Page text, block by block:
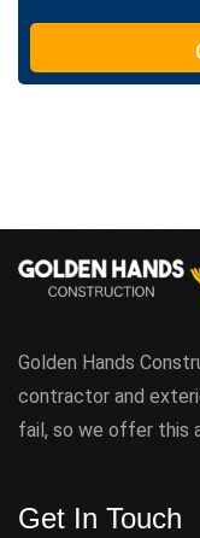
e
t
Golden Hands
contractor and
fail, so we offer this
Get In Touch